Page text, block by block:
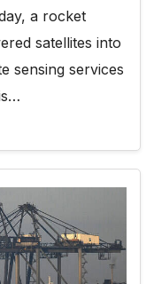
a rocket
satellites into
sensing services